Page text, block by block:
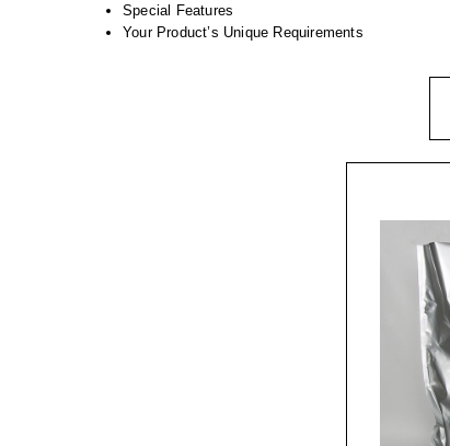
Special Features
Your Product’s Unique Requirements